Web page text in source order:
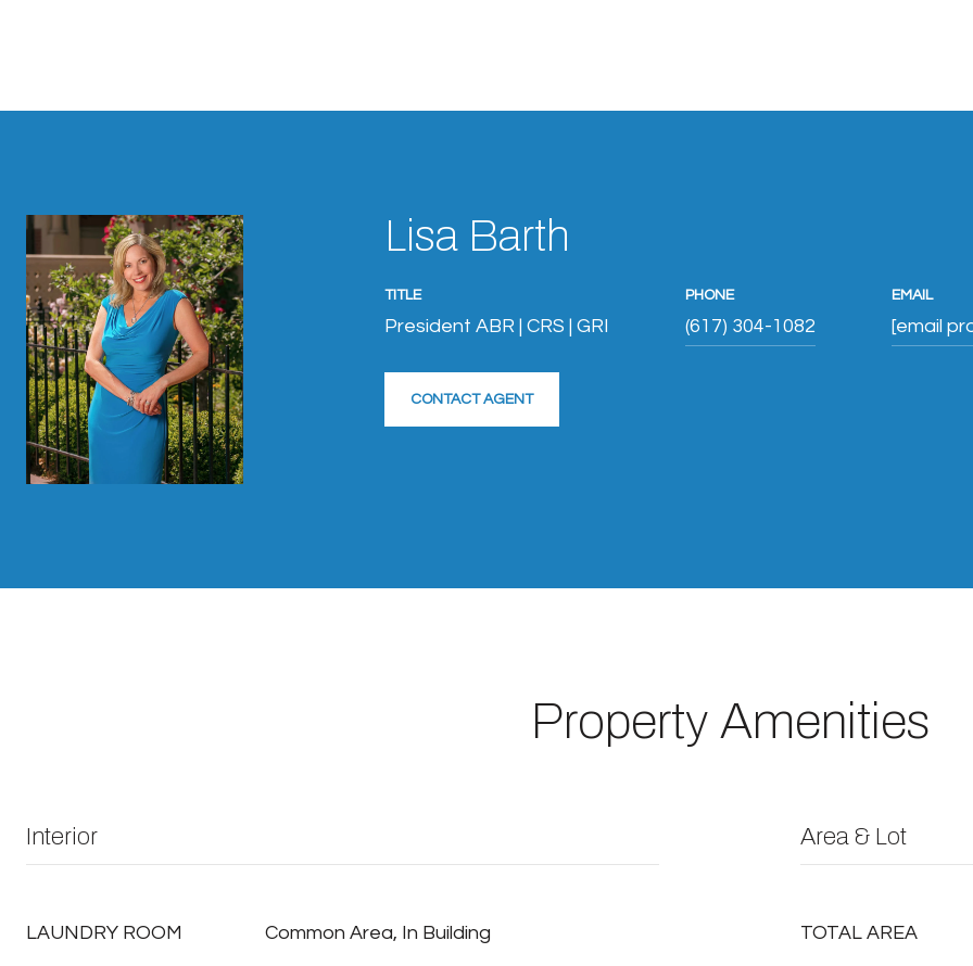
Lisa Barth
TITLE
President ABR | CRS | GRI
PHONE
(617) 304-1082
EMAIL
[email
CONTACT AGENT
Property Amenities
Interior
LAUNDRY ROOM Common Area, In Building
Area & Lot
TOTAL AREA